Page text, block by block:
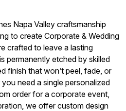
Napa Valley craftsmanship
to create Corporate & Wedding
crafted to leave a lasting
permanently etched by skilled
finish that won’t peel, fade, or
need a single personalized
order for a corporate event,
we offer custom design